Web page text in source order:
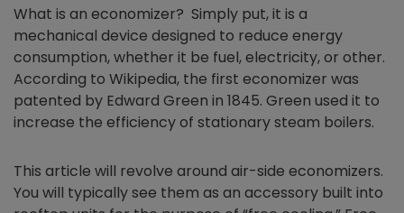
What is an economizer? Simply put, it is a
mechanical device designed to reduce energy
consumption, whether it be fuel, electricity, or other.
According to Wikipedia, the first economizer was
patented by Edward Green in 1845. Green used it to
increase the efficiency of stationary steam boilers.
This article will revolve around air-side economizers.
You will typically see them as an accessory built into